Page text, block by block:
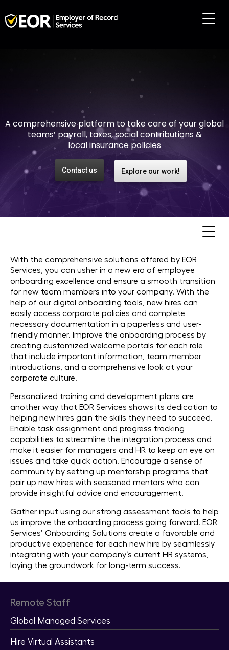
employment easy and
risk-free
Contact us Explore our work!
A comprehensive platform to take care of your global
teams’ payroll, taxes, social contributions &
local insurance policies
With the comprehensive solutions offered by EOR
Services, you can usher in a new era of employee
onboarding excellence and ensure a smooth transition
for new team members into your company. With the
help of our digital onboarding tools, new hires can
easily access corporate policies and complete
necessary documentation in a paperless and user-
friendly manner. Improve the onboarding process by
creating customized welcome portals for each role
that include important information, team member
introductions, and a comprehensive look at your
corporate culture.
Personalized training and development plans are
another way that EOR Services shows its dedication to
helping new hires gain the skills they need to succeed.
Enable task assignment and progress tracking
capabilities to streamline the integration process and
make it easier for managers and HR to keep an eye on
issues and take quick action. Encourage a sense of
community by setting up mentorship programs that
pair up new hires with seasoned mentors who can
provide insightful advice and encouragement.
Gather input using our strong assessment tools to help
us improve the onboarding process going forward. EOR
Services’ Onboarding Solutions create a favorable and
productive experience for each new hire by seamlessly
integrating with your company’s current HR systems,
laying the groundwork for long-term success.
Remote Staff
Global Managed Services
Hire Virtual Assistants